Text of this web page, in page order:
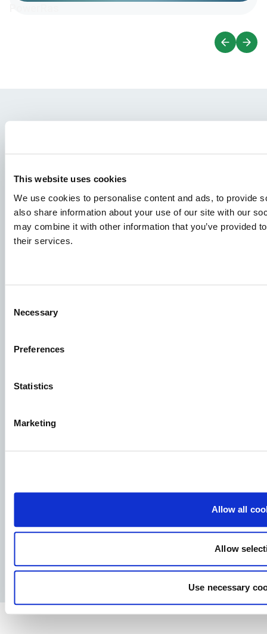
This website uses cookies
We use cookies to personalise content and ads, to provide
also share information about your use of our site with our
may combine it with other information that you’ve provided
their services.
Selection
Necessary
Preferences
Statistics
Marketing
Allow all
Allow
Use necessary
Species
Feed concepts
Job applications
please ensure to clearly indicate which job you are
See our job postings